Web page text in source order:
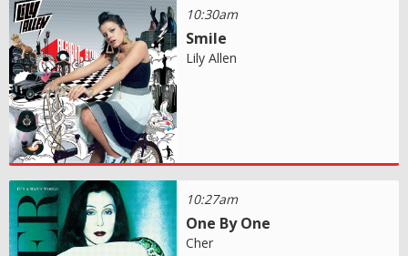
10:30am
Smile
Lily Allen
10:27am
One By One
Cher